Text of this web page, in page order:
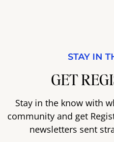
STAY IN
GET
Stay in the know with
community and get
newsletters sent